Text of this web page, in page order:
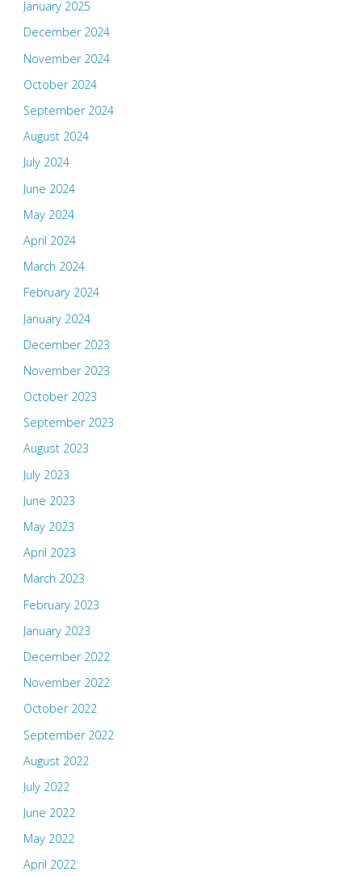
January 2025
December 2024
November 2024
October 2024
September 2024
August 2024
July 2024
June 2024
May 2024
April 2024
March 2024
February 2024
January 2024
December 2023
November 2023
October 2023
September 2023
August 2023
July 2023
June 2023
May 2023
April 2023
March 2023
February 2023
January 2023
December 2022
November 2022
October 2022
September 2022
August 2022
July 2022
June 2022
May 2022
April 2022